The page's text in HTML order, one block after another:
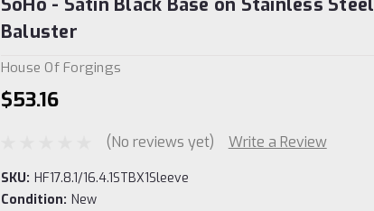
SoHo - Satin Black Base on Stainless Steel
Baluster
House Of Forgings
$53.16
(No reviews yet) Write a Review
SKU: HF17.8.1/16.4.1STBX1Sleeve
Condition: New